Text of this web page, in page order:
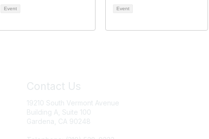
Event Event
Contact Us
19210 South Vermont Avenue
Building A, Suite 100
Gardena, CA 90248